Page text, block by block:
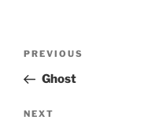
PREVIOUS
Ghost
NEXT